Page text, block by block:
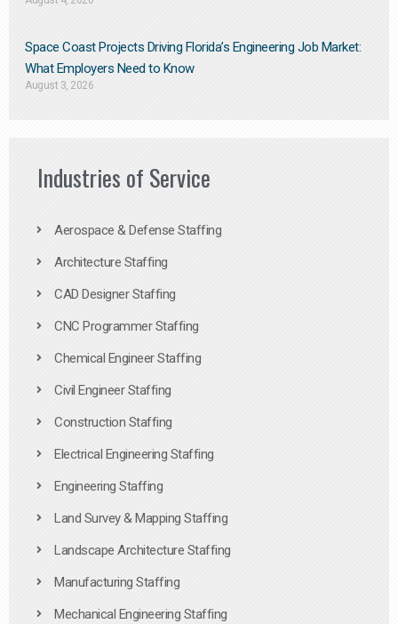
Space Coast Projects Driving Florida’s Engineering Job Market:
What Employers Need to Know
August 3, 2026
Industries of Service
Aerospace & Defense Staffing
Architecture Staffing
CAD Designer Staffing
CNC Programmer Staffing
Chemical Engineer Staffing
Civil Engineer Staffing
Construction Staffing
Electrical Engineering Staffing
Engineering Staffing
Land Survey & Mapping Staffing
Landscape Architecture Staffing
Manufacturing Staffing
Mechanical Engineering Staffing